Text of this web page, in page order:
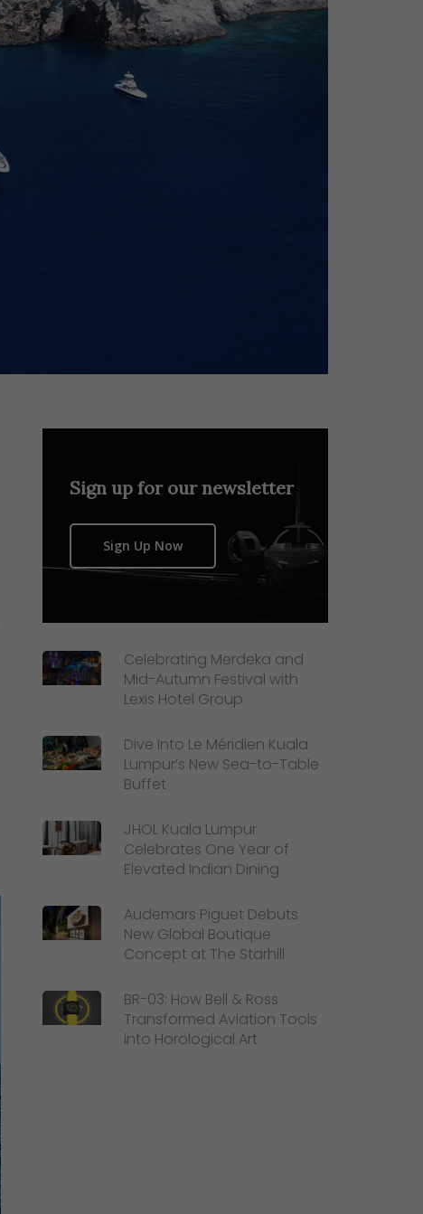
Sign up for our newsletter
Sign Up Now
Celebrating Merdeka and
Mid-Autumn Festival with
Lexis Hotel Group
Dive Into Le Méridien Kuala
Lumpur’s New Sea-to-Table
Buffet
JHOL Kuala Lumpur
Celebrates One Year of
Elevated Indian Dining
Audemars Piguet Debuts
New Global Boutique
Concept at The Starhill
BR-03: How Bell & Ross
Transformed Aviation Tools
into Horological Art